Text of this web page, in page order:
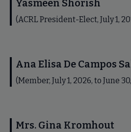
Yasmeen Shorish
(ACRL President-Elect, July 1,
Ana Elisa De Campos
(Member, July 1, 2026, to June
Mrs. Gina Kromhout